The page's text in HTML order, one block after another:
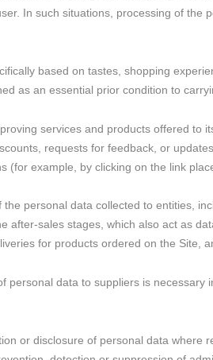
In such situations, processing of the
based on tastes, shopping
as an essential prior condition to
services and products offered to
requests for feedback, or
(for example, by clicking on the link
personal data collected to entities,
after-sales stages, which also act as
for products ordered on the Site,
personal data to suppliers is
or disclosure of personal data where